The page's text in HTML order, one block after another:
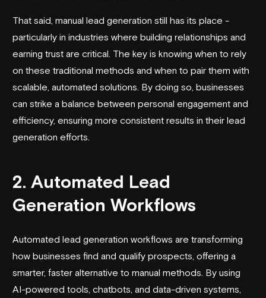
That said, manual lead generation still has its place -
particularly in industries where building relationships and
earning trust are critical. The key is knowing when to rely
on these traditional methods and when to pair them with
scalable, automated solutions. By doing so, businesses
can strike a balance between personal engagement and
efficiency, ensuring more consistent results in their lead
generation efforts.
2. Automated Lead
Generation Workflows
Automated lead generation workflows are transforming
how businesses find and qualify prospects, offering a
smarter, faster alternative to manual methods. By using
AI-powered tools, chatbots, and data-driven systems,